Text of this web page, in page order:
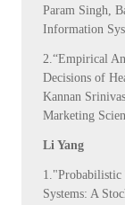
Param Singh,
Information
2.“Empirical
Decisions of
Kannan
Marketing
Li Yang
1."Probabilistic
Systems: A